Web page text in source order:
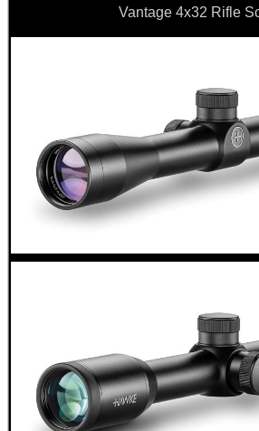
Vantage 4x32 Rifle
AIR ARMS COCKING...
EMPTY GUN CHAMBER...
PARKER HALE BORE...
Get
Outside